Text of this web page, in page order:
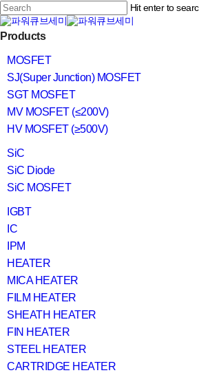
Skip
to
main
content
Hit enter to
Close
Search
search
Menu
Products
MOSFET
SJ(Super Junction) MOSFET
SGT MOSFET
MV MOSFET (≤200V)
HV MOSFET (≥500V)
SiC
SiC Diode
SiC MOSFET
IGBT
IC
IPM
HEATER
MICA HEATER
FILM HEATER
SHEATH HEATER
FIN HEATER
STEEL HEATER
CARTRIDGE HEATER